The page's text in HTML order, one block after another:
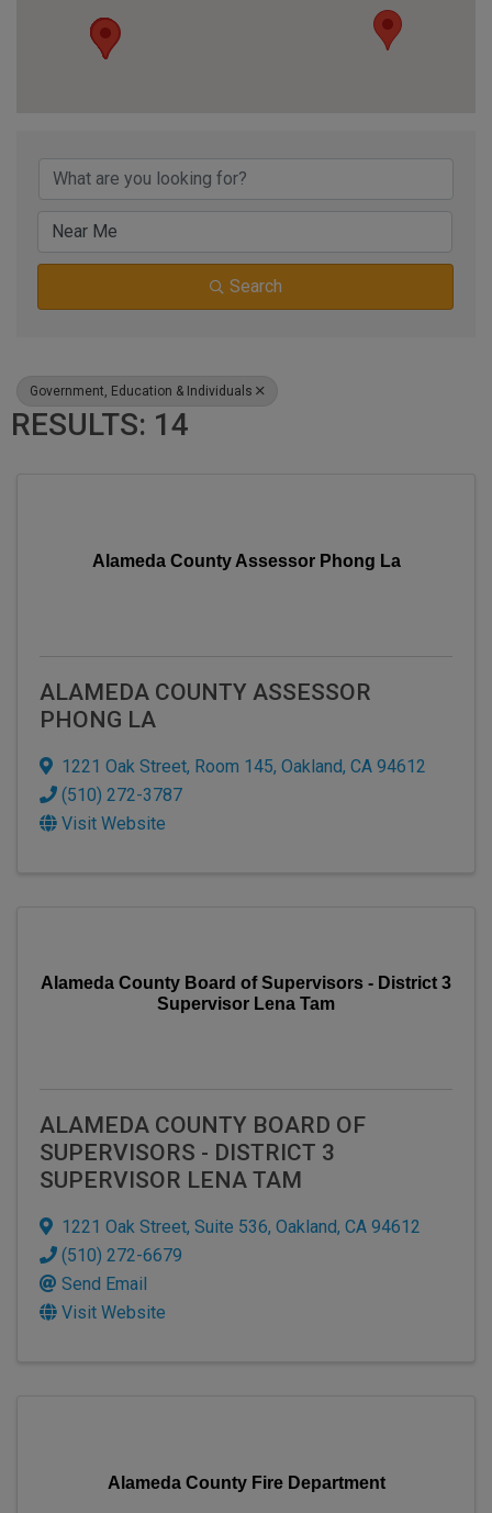
{DIRECTORY
Search
Government, Education & Individuals
RESULTS: 14
Alameda County Assessor Phong La
ALAMEDA COUNTY ASSESSOR
PHONG LA
1221 Oak Street, Room 145, Oakland, CA 94612
(510) 272-3787
Visit Website
Alameda County Board of Supervisors - District 3
Supervisor Lena Tam
ALAMEDA COUNTY BOARD OF
SUPERVISORS - DISTRICT 3
SUPERVISOR LENA TAM
1221 Oak Street, Suite 536, Oakland, CA 94612
(510) 272-6679
Send Email
Visit Website
Alameda County Fire Department